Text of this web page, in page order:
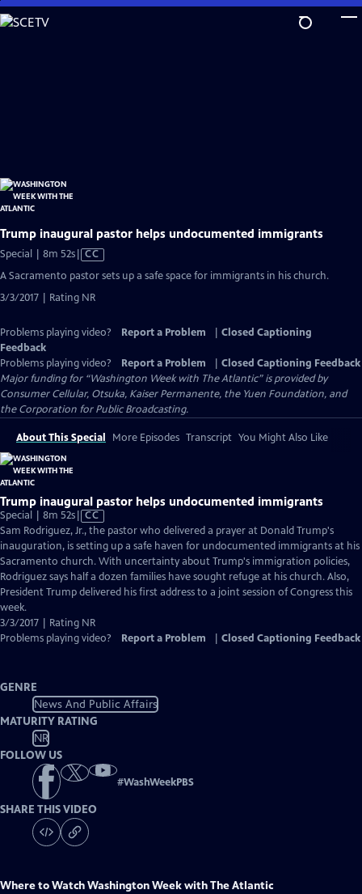
Skip
to
Trump inaugural pastor helps undocumented immigrants
Special | 8m 52sVideo
Captions
CC
A Sacramento pastor sets up a safe space for immigrants in his church.
3/3/2017 | Rating NR
Problems playing video? Report a Problem
Closed Captioning
Feedback
Problems playing video?
Report a Problem
Closed Captioning Feedback
Major funding for “Washington Week with The Atlantic” is provided by
Consumer Cellular, Otsuka, Kaiser Permanente, the Yuen Foundation, and
the Corporation for Public Broadcasting.
About This Special More Episodes Transcript You Might Also Like
Trump inaugural pastor helps undocumented immigrants
Special | 8m 52sVideo
has
Closed
Captions
CC
Sam Rodriguez, Jr., the pastor who delivered a prayer at Donald Trump's
inauguration, is setting up a safe haven for undocumented immigrants at his
Sacramento church. With uncertainty about Trump's immigration policies,
Rodriguez says half a dozen families have sought refuge at his church. Also,
President Trump delivered his first address to a joint session of Congress this
week.
3/3/2017 | Rating NR
Problems playing video?
Report a Problem Closed Captioning Feedback
GENRE
News And Public Affairs
MATURITY RATING
NR
FOLLOW US
#WashWeekPBS
SHARE THIS VIDEO
Where to WatchWashington Week with The Atlantic